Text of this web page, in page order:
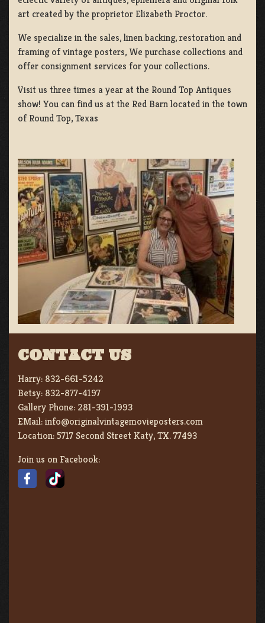
art created by the proprietor Elizabeth Proctor.
We specialize in the sales, linen backing, restoration and
framing of vintage posters, We purchase collections and
offer consignment services for your collections.
Visit us three times a year at the Round Top Antiques
show! You can find us at the Red Barn located in the town
of Round Top, Texas
CONTACT US
Harry: 832-661-5242
Betsy: 832-877-4197
Gallery Phone: 281-391-1993
EMail:info@originalvintagemovieposters.com
Location:5717 Second Street Katy, TX. 77493
Join us on Facebook: